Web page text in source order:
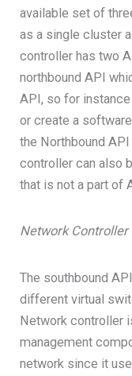
available set of
as a single cluster
controller has two
northbound API
API, so for
or create a
the Northbound
controller can also
that is not a part of
Network
The southbound
different virtual
Network controller
management
network since it